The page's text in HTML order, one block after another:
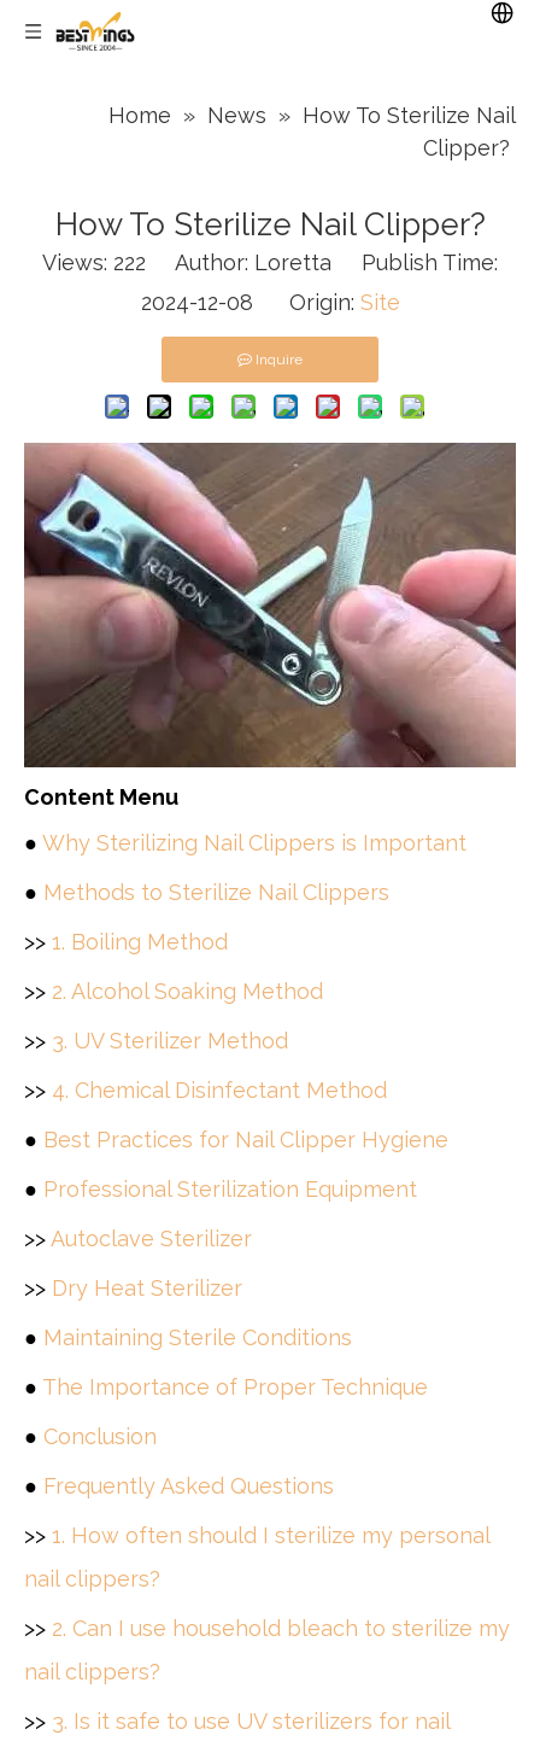
Home » News » How To Sterilize Nail
Clipper?
How To Sterilize Nail Clipper?
Views: 222 Author: Loretta Publish Time:
2024-12-08 Origin: Site
Inquire
Content Menu
● Why Sterilizing Nail Clippers is Important
● Methods to Sterilize Nail Clippers
>> 1. Boiling Method
>> 2. Alcohol Soaking Method
>> 3. UV Sterilizer Method
>> 4. Chemical Disinfectant Method
● Best Practices for Nail Clipper Hygiene
● Professional Sterilization Equipment
>> Autoclave Sterilizer
>> Dry Heat Sterilizer
● Maintaining Sterile Conditions
● The Importance of Proper Technique
● Conclusion
● Frequently Asked Questions
>> 1. How often should I sterilize my personal
nail clippers?
>> 2. Can I use household bleach to sterilize my
nail clippers?
>> 3. Is it safe to use UV sterilizers for nail